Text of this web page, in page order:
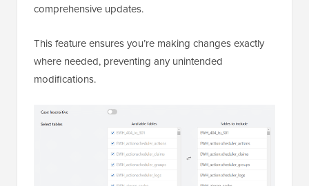
comprehensive updates.
This feature ensures you’re making changes exactly
where needed, preventing any unintended
modifications.